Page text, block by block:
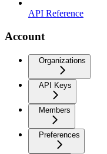
API Reference
Account
Organizations
API Keys
Members
Preferences